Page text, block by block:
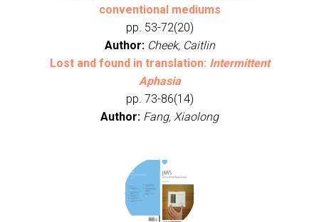
conventional mediums
pp. 53-72(20)
Author: Cheek, Caitlin
Lost and found in translation: Intermittent
Aphasia
pp. 73-86(14)
Author: Fang, Xiaolong